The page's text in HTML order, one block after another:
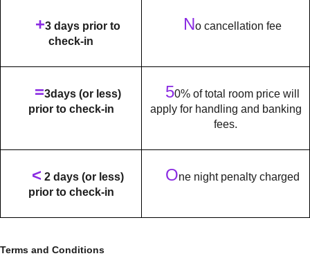
+3 days prior to
check-in
No cancellation fee
=3days (or less)
prior to check-in
50% of total room price will
apply for handling and banking
fees.
< 2 days (or less)
prior to check-in
One night penalty charged
Terms and Conditions